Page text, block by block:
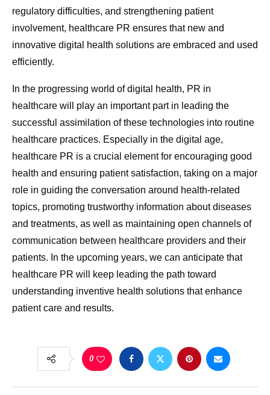
regulatory difficulties, and strengthening patient
involvement, healthcare PR ensures that new and
innovative digital health solutions are embraced and used
efficiently.
In the progressing world of digital health, PR in
healthcare will play an important part in leading the
successful assimilation of these technologies into routine
healthcare practices. Especially in the digital age,
healthcare PR is a crucial element for encouraging good
health and ensuring patient satisfaction, taking on a major
role in guiding the conversation around health-related
topics, promoting trustworthy information about diseases
and treatments, as well as maintaining open channels of
communication between healthcare providers and their
patients. In the upcoming years, we can anticipate that
healthcare PR will keep leading the path toward
understanding inventive health solutions that enhance
patient care and results.
0